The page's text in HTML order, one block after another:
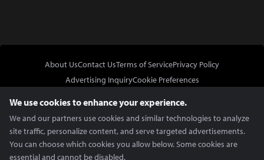
About UsContact UsTerms of ServicePrivacy Policy
Advertising InquiryCookie Preferences
We use cookies to enhance your experience.
We and our partners use cookies and similar technologies to analyze
site traffic, personalize content, and serve targeted advertisements.
You can choose which cookies you allow below. Some cookies are
essential and cannot be disabled.